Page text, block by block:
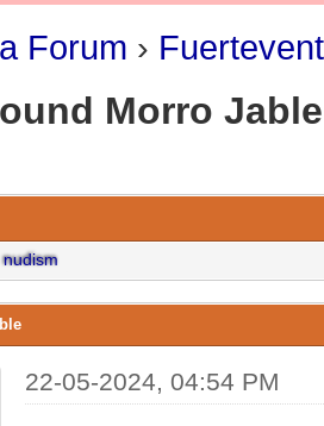
Forum ›
Morro Jable
nudism
22-05-2024, 04:54 PM